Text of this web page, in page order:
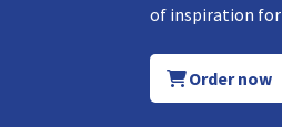
of inspiration for
Order now